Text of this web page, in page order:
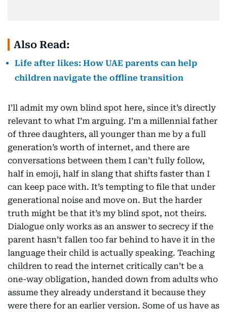
Also Read:
Life after likes: How UAE parents can help
children navigate the offline transition
I’ll admit my own blind spot here, since it’s directly
relevant to what I’m arguing. I’m a millennial father
of three daughters, all younger than me by a full
generation’s worth of internet, and there are
conversations between them I can’t fully follow,
half in emoji, half in slang that shifts faster than I
can keep pace with. It’s tempting to file that under
generational noise and move on. But the harder
truth might be that it’s my blind spot, not theirs.
Dialogue only works as an answer to secrecy if the
parent hasn’t fallen too far behind to have it in the
language their child is actually speaking. Teaching
children to read the internet critically can’t be a
one-way obligation, handed down from adults who
assume they already understand it because they
were there for an earlier version. Some of us have as